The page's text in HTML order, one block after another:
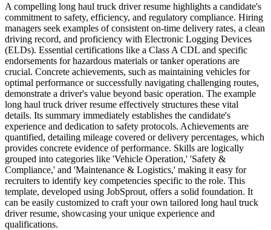
A compelling long haul truck driver resume highlights a candidate's
commitment to safety, efficiency, and regulatory compliance. Hiring
managers seek examples of consistent on-time delivery rates, a clean
driving record, and proficiency with Electronic Logging Devices
(ELDs). Essential certifications like a Class A CDL and specific
endorsements for hazardous materials or tanker operations are
crucial. Concrete achievements, such as maintaining vehicles for
optimal performance or successfully navigating challenging routes,
demonstrate a driver's value beyond basic operation. The example
long haul truck driver resume effectively structures these vital
details. Its summary immediately establishes the candidate's
experience and dedication to safety protocols. Achievements are
quantified, detailing mileage covered or delivery percentages, which
provides concrete evidence of performance. Skills are logically
grouped into categories like 'Vehicle Operation,' 'Safety &
Compliance,' and 'Maintenance & Logistics,' making it easy for
recruiters to identify key competencies specific to the role. This
template, developed using JobSprout, offers a solid foundation. It
can be easily customized to craft your own tailored long haul truck
driver resume, showcasing your unique experience and
qualifications.